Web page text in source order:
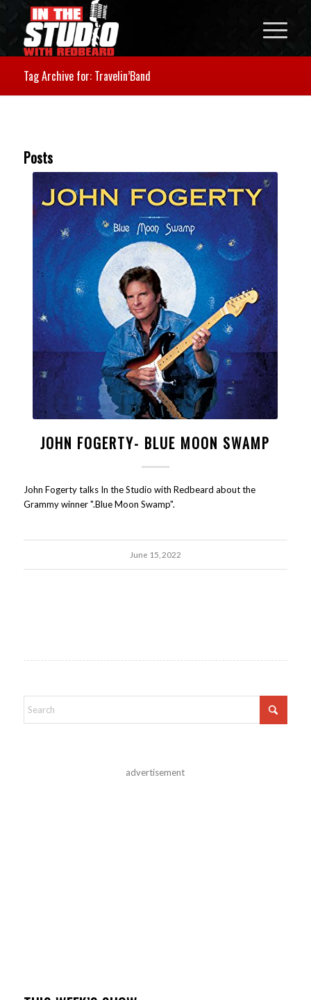
Tag Archive for: Travelin’Band
Posts
JOHN FOGERTY- BLUE MOON SWAMP
John Fogerty talks In the Studio with Redbeard about the
Grammy winner ".Blue Moon Swamp".
June 15, 2022
advertisement